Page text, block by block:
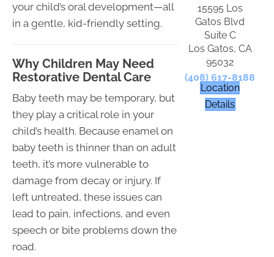
your child’s oral development—all
in a gentle, kid-friendly setting.
Why Children May Need
Restorative Dental Care
Baby teeth may be temporary, but
they play a critical role in your
child’s health. Because enamel on
baby teeth is thinner than on adult
teeth, it’s more vulnerable to
damage from decay or injury. If
left untreated, these issues can
lead to pain, infections, and even
speech or bite problems down the
road.
15595 Los
Gatos Blvd
Suite C
Los Gatos, CA
95032
(408) 617-8188
Location
Details